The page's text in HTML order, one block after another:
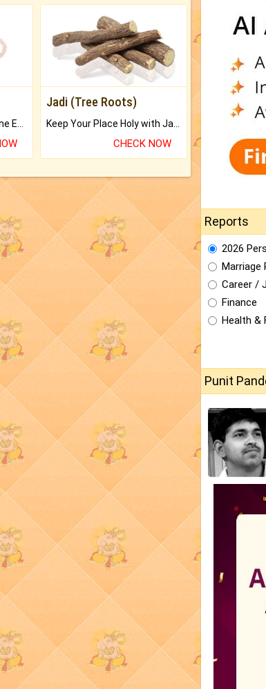
Praise the Lord with Divine Energies of Mala.
Jadi (Tree Roots)
Keep Your Place Holy with Jadi.
CHECK NOW
Reports
2026
Marriage
Career /
Finance
Health &
Punit